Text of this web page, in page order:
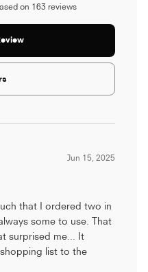
on 163 reviews
(Opens
a
Jun 15, 2025
that I ordered two in
some to use. That
me... It
list to the
on the necessary